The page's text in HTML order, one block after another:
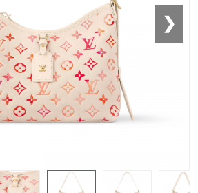
❯